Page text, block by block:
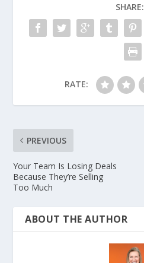
SHARE:
RATE:
PREVIOUS
Your Team Is Losing Deals
Because They’re Selling
Too Much
ABOUT THE AUTHOR